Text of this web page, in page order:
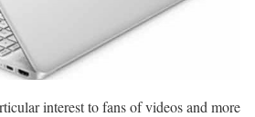
interest to fans of videos and more